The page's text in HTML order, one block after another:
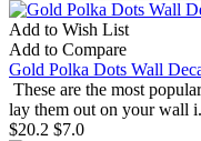
Add to Wish List
Add to Compare
Gold Polka Dots Wall
These are the most
lay them out on your wall
$20.2 $7.0